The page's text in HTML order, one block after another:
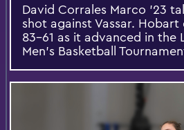
David Corrales Marco ’23
shot against Vassar. Hobart
83-61 as it advanced in the
Men’s Basketball